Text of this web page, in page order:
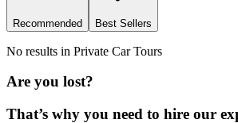
Recommended Best Sellers
No results in Private Car Tours
Are you lost?
That’s why you need to hire our